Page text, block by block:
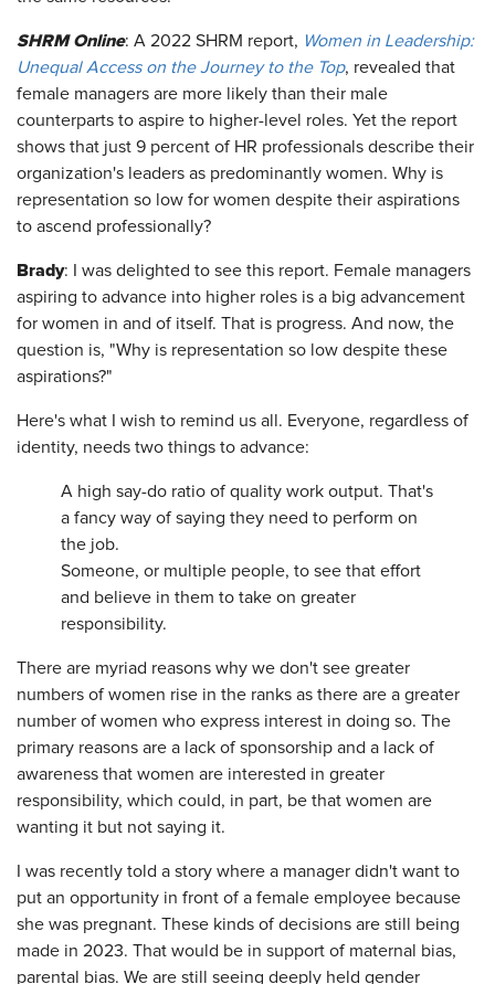
SHRM Online: A 2022 SHRM report, Women in Leadership:
Unequal Access on the Journey to the Top, revealed that
female managers are more likely than their male
counterparts to aspire to higher-level roles. Yet the report
shows that just 9 percent of HR professionals describe their
organization's leaders as predominantly women. Why is
representation so low for women despite their aspirations
to ascend professionally?
Brady: I was delighted to see this report. Female managers
aspiring to advance into higher roles is a big advancement
for women in and of itself. That is progress. And now, the
question is, "Why is representation so low despite these
aspirations?"
Here's what I wish to remind us all. Everyone, regardless of
identity, needs two things to advance:
A high say-do ratio of quality work output. That's
a fancy way of saying they need to perform on
the job.
Someone, or multiple people, to see that effort
and believe in them to take on greater
responsibility.
There are myriad reasons why we don't see greater
numbers of women rise in the ranks as there are a greater
number of women who express interest in doing so. The
primary reasons are a lack of sponsorship and a lack of
awareness that women are interested in greater
responsibility, which could, in part, be that women are
wanting it but not saying it.
I was recently told a story where a manager didn't want to
put an opportunity in front of a female employee because
she was pregnant. These kinds of decisions are still being
made in 2023. That would be in support of maternal bias,
parental bias. We are still seeing deeply held gender